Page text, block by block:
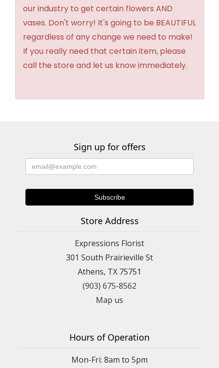
our industry to get certain flowers AND
vases. Don't worry! It's going to be BEAUTIFUL
regardless of any change we need to make!
If you really need that certain item, please
call the store and let us know immediately.
Sign up for offers
Store Address
Expressions Florist
301 South Prairieville St
Athens, TX 75751
(903) 675-8562
Map us
Hours of Operation
Mon-Fri: 8am to 5pm